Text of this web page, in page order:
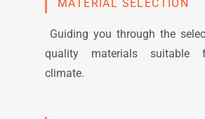
MATERIAL SELECTION
Guiding you through the
quality materials suitable
climate.